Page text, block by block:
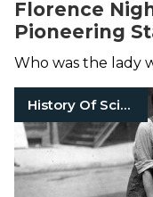
Florence
Pioneering
Victorian Icon
Who was the lady
History Of Science